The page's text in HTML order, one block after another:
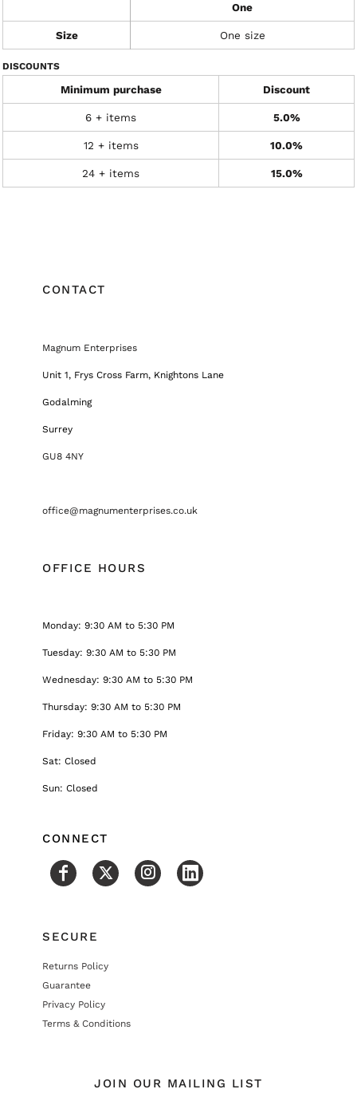
One
Size One size
DISCOUNTS
Minimum purchase Discount
6 + items 5.0%
12 + items 10.0%
24 + items 15.0%
CONTACT
Magnum Enterprises
Unit 1, Frys Cross Farm, Knightons Lane
Godalming
Surrey
GU8 4NY
office@magnumenterprises.co.uk
OFFICE HOURS
Monday: 9:30 AM to 5:30 PM
Tuesday: 9:30 AM to 5:30 PM
Wednesday: 9:30 AM to 5:30 PM
Thursday: 9:30 AM to 5:30 PM
Friday: 9:30 AM to 5:30 PM
Sat: Closed
Sun: Closed
CONNECT
SECURE
Returns Policy
Guarantee
Privacy Policy
Terms & Conditions
JOIN OUR MAILING LIST